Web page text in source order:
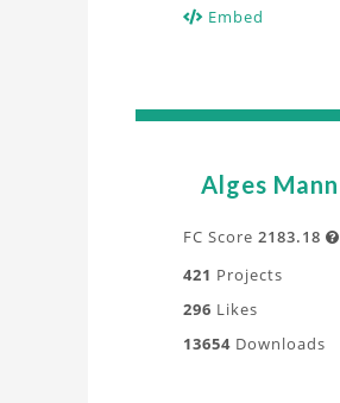
Embed
Alges Mann
FC Score 2183.18 
421 Projects
296 Likes
13654 Downloads